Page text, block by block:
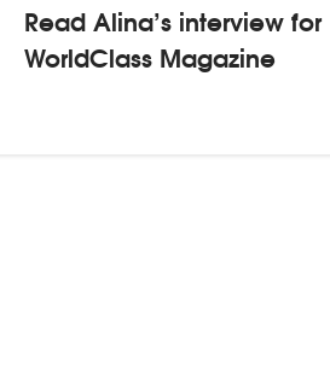
Read Alina’s interview for
WorldClass Magazine